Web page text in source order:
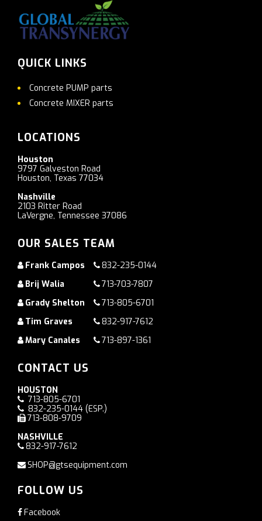
QUICK LINKS
Concrete PUMP parts
Concrete MIXER parts
LOCATIONS
Houston
9797 Galveston Road
Houston, Texas 77034
Nashville
2103 Ritter Road
LaVergne, Tennessee 37086
OUR SALES TEAM
Frank Campos
832-235-0144
Brij Walia
713-703-7807
Grady Shelton
713-805-6701
Tim Graves
832-917-7612
Mary Canales
713-897-1361
CONTACT US
HOUSTON
713-805-6701
832-235-0144 (ESP.)
713-808-9709
NASHVILLE
832-917-7612
SHOP@gtsequipment.com
FOLLOW US
Facebook